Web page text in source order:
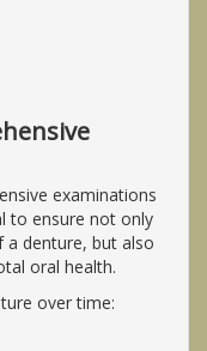
examinations
to ensure not only
denture, but also
oral health.
over time: